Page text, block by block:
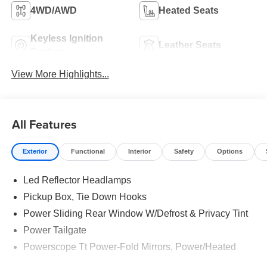
4WD/AWD Heated Seats
Keyless Ignition
Leather Seats
View More Highlights...
All Features
Exterior Functional Interior Safety Options
Led Reflector Headlamps
Pickup Box, Tie Down Hooks
Power Sliding Rear Window W/Defrost & Privacy Tint
Power Tailgate
Powerscope Tt Power-Fold Mirrors, Power/Heated